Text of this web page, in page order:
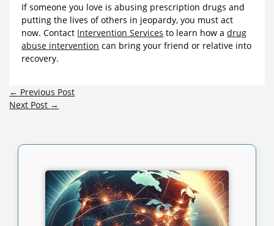
If someone you love is abusing prescription drugs and
putting the lives of others in jeopardy, you must act
now. Contact Intervention Services to learn how adrug
abuse intervention can bring your friend or relative into
recovery.
← Previous Post
Next Post →